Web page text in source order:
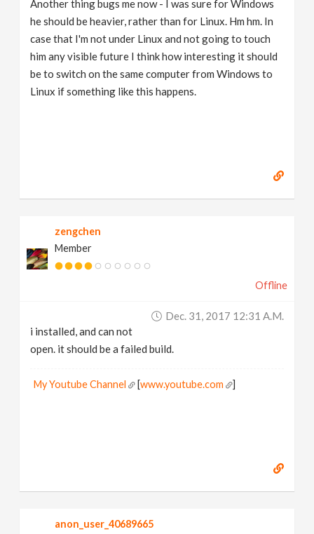
Another thing bugs me now - I was sure for Windows
he should be heavier, rather than for Linux. Hm hm. In
case that I'm not under Linux and not going to touch
him any visible future I think how interesting it should
be to switch on the same computer from Windows to
Linux if something like this happens.
zengchen
Member
Offline
Dec. 31, 2017 12:31 A.m.
i installed, and can not
open. it should be a failed build.
My Youtube Channel [www.youtube.com ]
anon_user_40689665